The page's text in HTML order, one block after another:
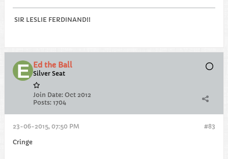
SIR LESLIE FERDINAND!!
Ed the Ball
Silver Seat
Join Date: Oct 2012
Posts: 1704
#83
23-06-2015, 07:50 PM
Cringe